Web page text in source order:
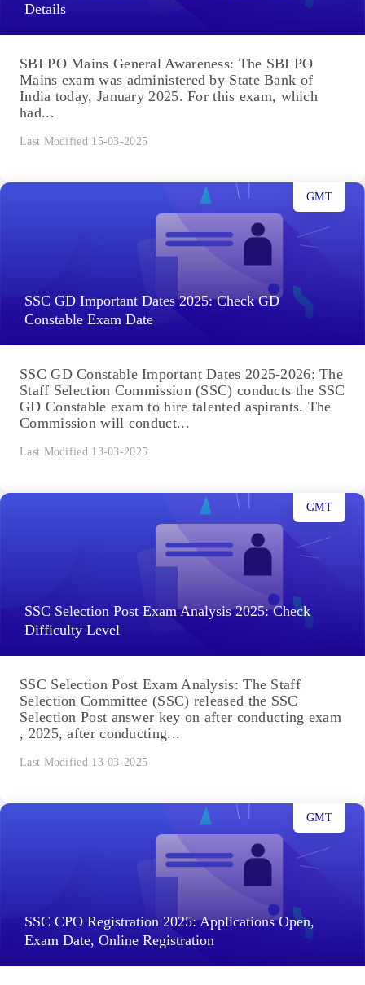
Details
SBI PO Mains General Awareness: The SBI PO
Mains exam was administered by State Bank of
India today, January 2025. For this exam, which
had...
Last Modified 15-03-2025
SSC GD Important Dates 2025: Check GD
Constable Exam Date
GMT
SSC GD Constable Important Dates 2025-2026: The
Staff Selection Commission (SSC) conducts the SSC
GD Constable exam to hire talented aspirants. The
Commission will conduct...
Last Modified 13-03-2025
SSC Selection Post Exam Analysis 2025: Check
Difficulty Level
GMT
SSC Selection Post Exam Analysis: The Staff
Selection Committee (SSC) released the SSC
Selection Post answer key on after conducting exam
, 2025, after conducting...
Last Modified 13-03-2025
SSC CPO Registration 2025: Applications Open,
Exam Date, Online Registration
GMT